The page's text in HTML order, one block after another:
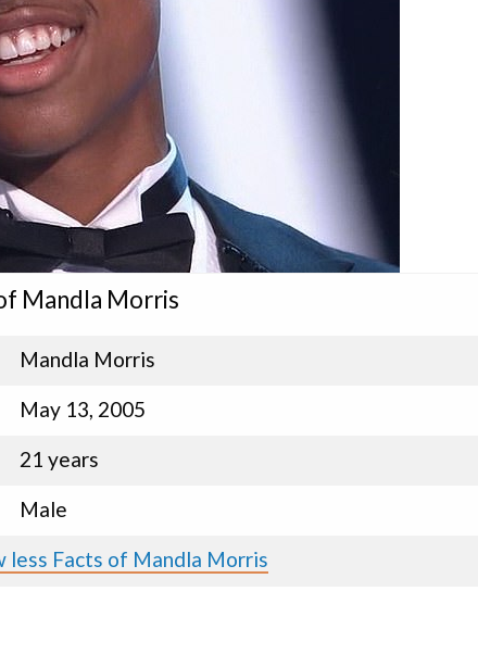
Mandla Morris
Mandla Morris
May 13, 2005
21 years
Male
less Facts of Mandla Morris